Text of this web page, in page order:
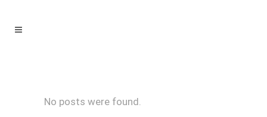
No posts were found.